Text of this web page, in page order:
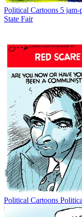
Political Cartoons 5 jam-
State Fair
Political Cartoons